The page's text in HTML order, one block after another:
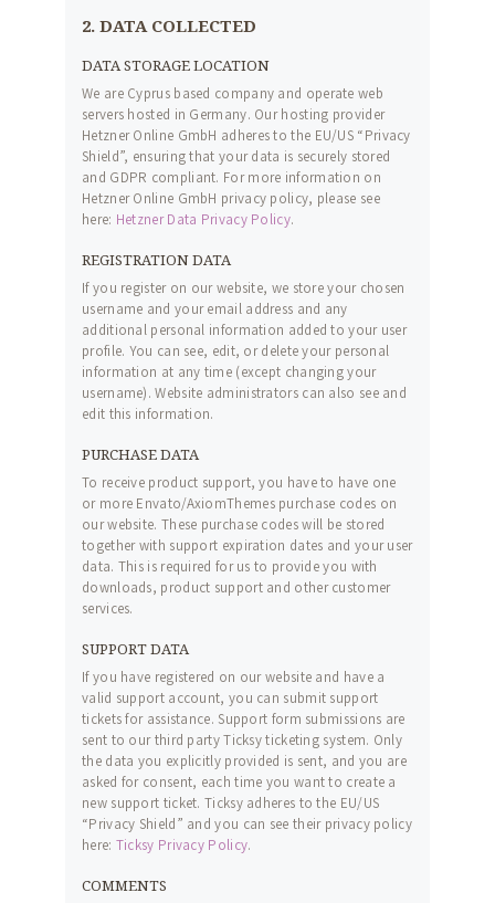
2. DATA COLLECTED
DATA STORAGE LOCATION
We are Cyprus based company and operate web
servers hosted in Germany. Our hosting provider
Hetzner Online GmbH adheres to the EU/US “Privacy
Shield”, ensuring that your data is securely stored
and GDPR compliant. For more information on
Hetzner Online GmbH privacy policy, please see
here: Hetzner Data Privacy Policy.
REGISTRATION DATA
If you register on our website, we store your chosen
username and your email address and any
additional personal information added to your user
profile. You can see, edit, or delete your personal
information at any time (except changing your
username). Website administrators can also see and
edit this information.
PURCHASE DATA
To receive product support, you have to have one
or more Envato/AxiomThemes purchase codes on
our website. These purchase codes will be stored
together with support expiration dates and your user
data. This is required for us to provide you with
downloads, product support and other customer
services.
SUPPORT DATA
If you have registered on our website and have a
valid support account, you can submit support
tickets for assistance. Support form submissions are
sent to our third party Ticksy ticketing system. Only
the data you explicitly provided is sent, and you are
asked for consent, each time you want to create a
new support ticket. Ticksy adheres to the EU/US
“Privacy Shield” and you can see their privacy policy
here: Ticksy Privacy Policy.
COMMENTS